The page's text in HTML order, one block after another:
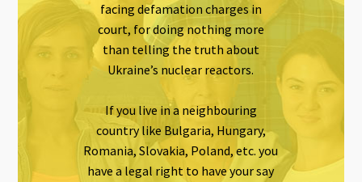
facing defamation charges in
court, for doing nothing more
than telling the truth about
Ukraine’s nuclear reactors.
If you live in a neighbouring
country like Bulgaria, Hungary,
Romania, Slovakia, Poland, etc. you
have a legal right to have your say